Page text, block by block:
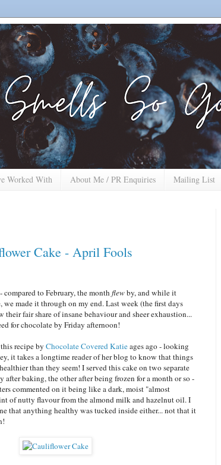
Worked With About Me / PR Enquiries Mailing List
Cake - April Fools
to February, the monthflewby, and while it
we made it through on my end. Last week (the first days
their fair share of insane behaviour and sheer exhaustion...
for chocolate by Friday afternoon!
recipe by Chocolate Covered Katieages ago - looking
it takes a longtime reader of her blog to know that things
than they seem! I served this cake on two separate
after baking, the other after being frozen for a month or so -
commented on it being like a dark, moist "almost
of nutty flavour from the almond milk and hazelnut oil. I
that anything healthy was tucked inside either... not that it